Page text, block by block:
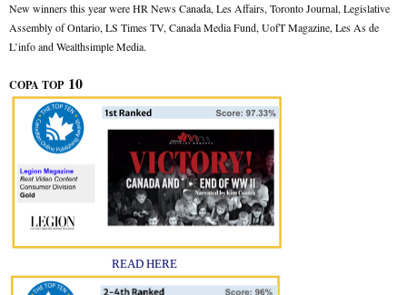
New winners this year were HR News Canada, Les Affairs, Toronto Journal, Legislative
Assembly of Ontario, LS Times TV, Canada Media Fund, UofT Magazine, Les As de
L’info and Wealthsimple Media.
COPA TOP10
READ HERE